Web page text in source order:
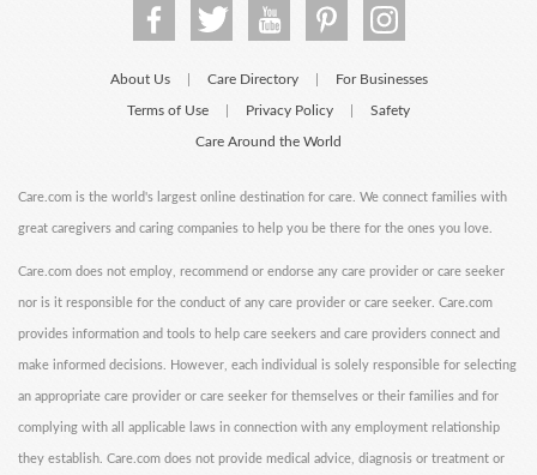
About Us Care Directory For Businesses
Terms of Use Privacy Policy Safety
Care Around the World
Care.com is the world's largest online destination for care. We connect families with
great caregivers and caring companies to help you be there for the ones you love.
Care.com does not employ, recommend or endorse any care provider or care seeker
nor is it responsible for the conduct of any care provider or care seeker. Care.com
provides information and tools to help care seekers and care providers connect and
make informed decisions. However, each individual is solely responsible for selecting
an appropriate care provider or care seeker for themselves or their families and for
complying with all applicable laws in connection with any employment relationship
they establish. Care.com does not provide medical advice, diagnosis or treatment or